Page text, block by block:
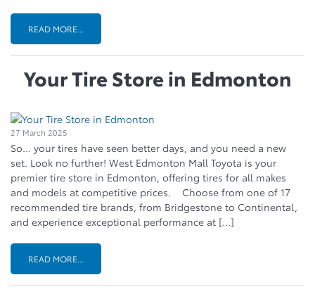
READ MORE...
Your Tire Store in Edmonton
27 March 2025
So… your tires have seen better days, and you need a new
set. Look no further! West Edmonton Mall Toyota is your
premier tire store in Edmonton, offering tires for all makes
and models at competitive prices. Choose from one of 17
recommended tire brands, from Bridgestone to Continental,
and experience exceptional performance at […]
READ MORE...